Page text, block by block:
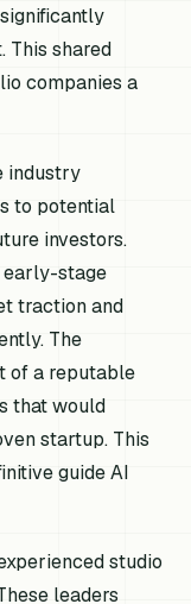
This shared
companies a
industry
to potential
investors.
early-stage
traction and
The
of a reputable
that would
startup. This
guide AI
studio
leaders